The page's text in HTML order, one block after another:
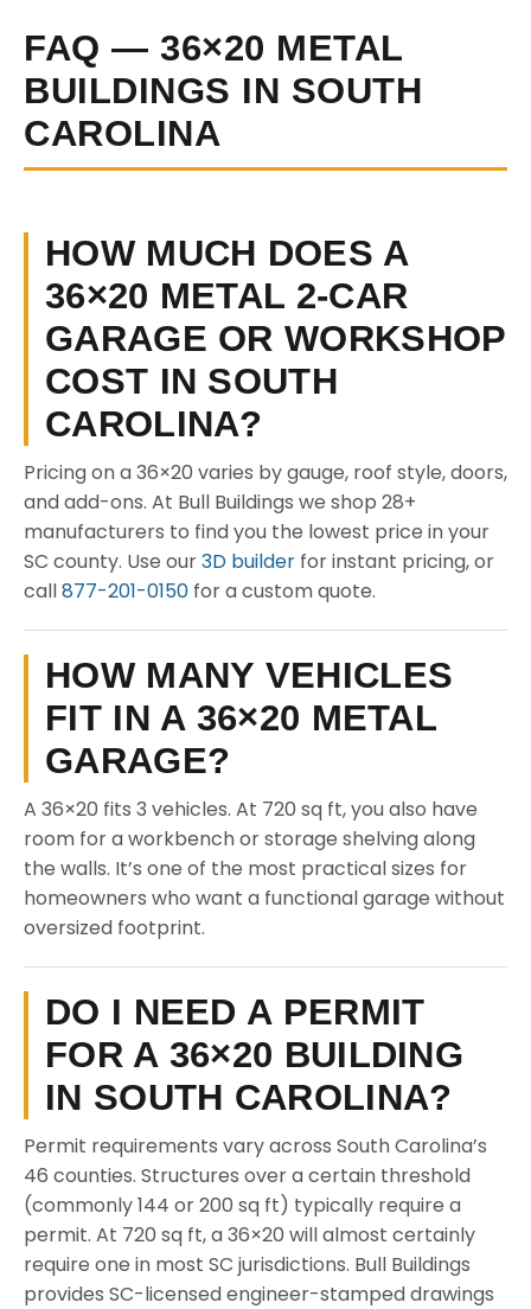
FAQ — 36×20 METAL
BUILDINGS IN SOUTH
CAROLINA
HOW MUCH DOES A
36×20 METAL 2-CAR
GARAGE OR WORKSHOP
COST IN SOUTH
CAROLINA?
Pricing on a 36×20 varies by gauge, roof style, doors,
and add-ons. At Bull Buildings we shop 28+
manufacturers to find you the lowest price in your
SC county. Use our3D builder for instant pricing, or
call877-201-0150 for a custom quote.
HOW MANY VEHICLES
FIT IN A 36×20 METAL
GARAGE?
A 36×20 fits 3 vehicles. At 720 sq ft, you also have
room for a workbench or storage shelving along
the walls. It’s one of the most practical sizes for
homeowners who want a functional garage without
oversized footprint.
DO I NEED A PERMIT
FOR A 36×20 BUILDING
IN SOUTH CAROLINA?
Permit requirements vary across South Carolina’s
46 counties. Structures over a certain threshold
(commonly 144 or 200 sq ft) typically require a
permit. At 720 sq ft, a 36×20 will almost certainly
require one in most SC jurisdictions. Bull Buildings
provides SC-licensed engineer-stamped drawings